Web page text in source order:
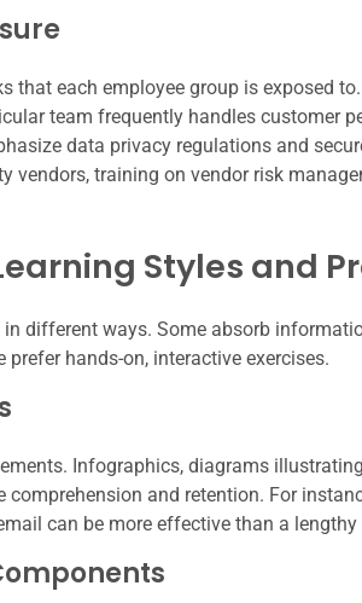
that each employee group is exposed
team frequently handles customer
data privacy regulations and
vendors, training on vendor risk
Styles and
different ways. Some absorb
hands-on, interactive exercises.
Infographics, diagrams
and retention. For
can be more effective than a